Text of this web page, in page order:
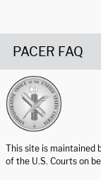
PACER FAQ
This site is maintained
of the U.S. Courts on